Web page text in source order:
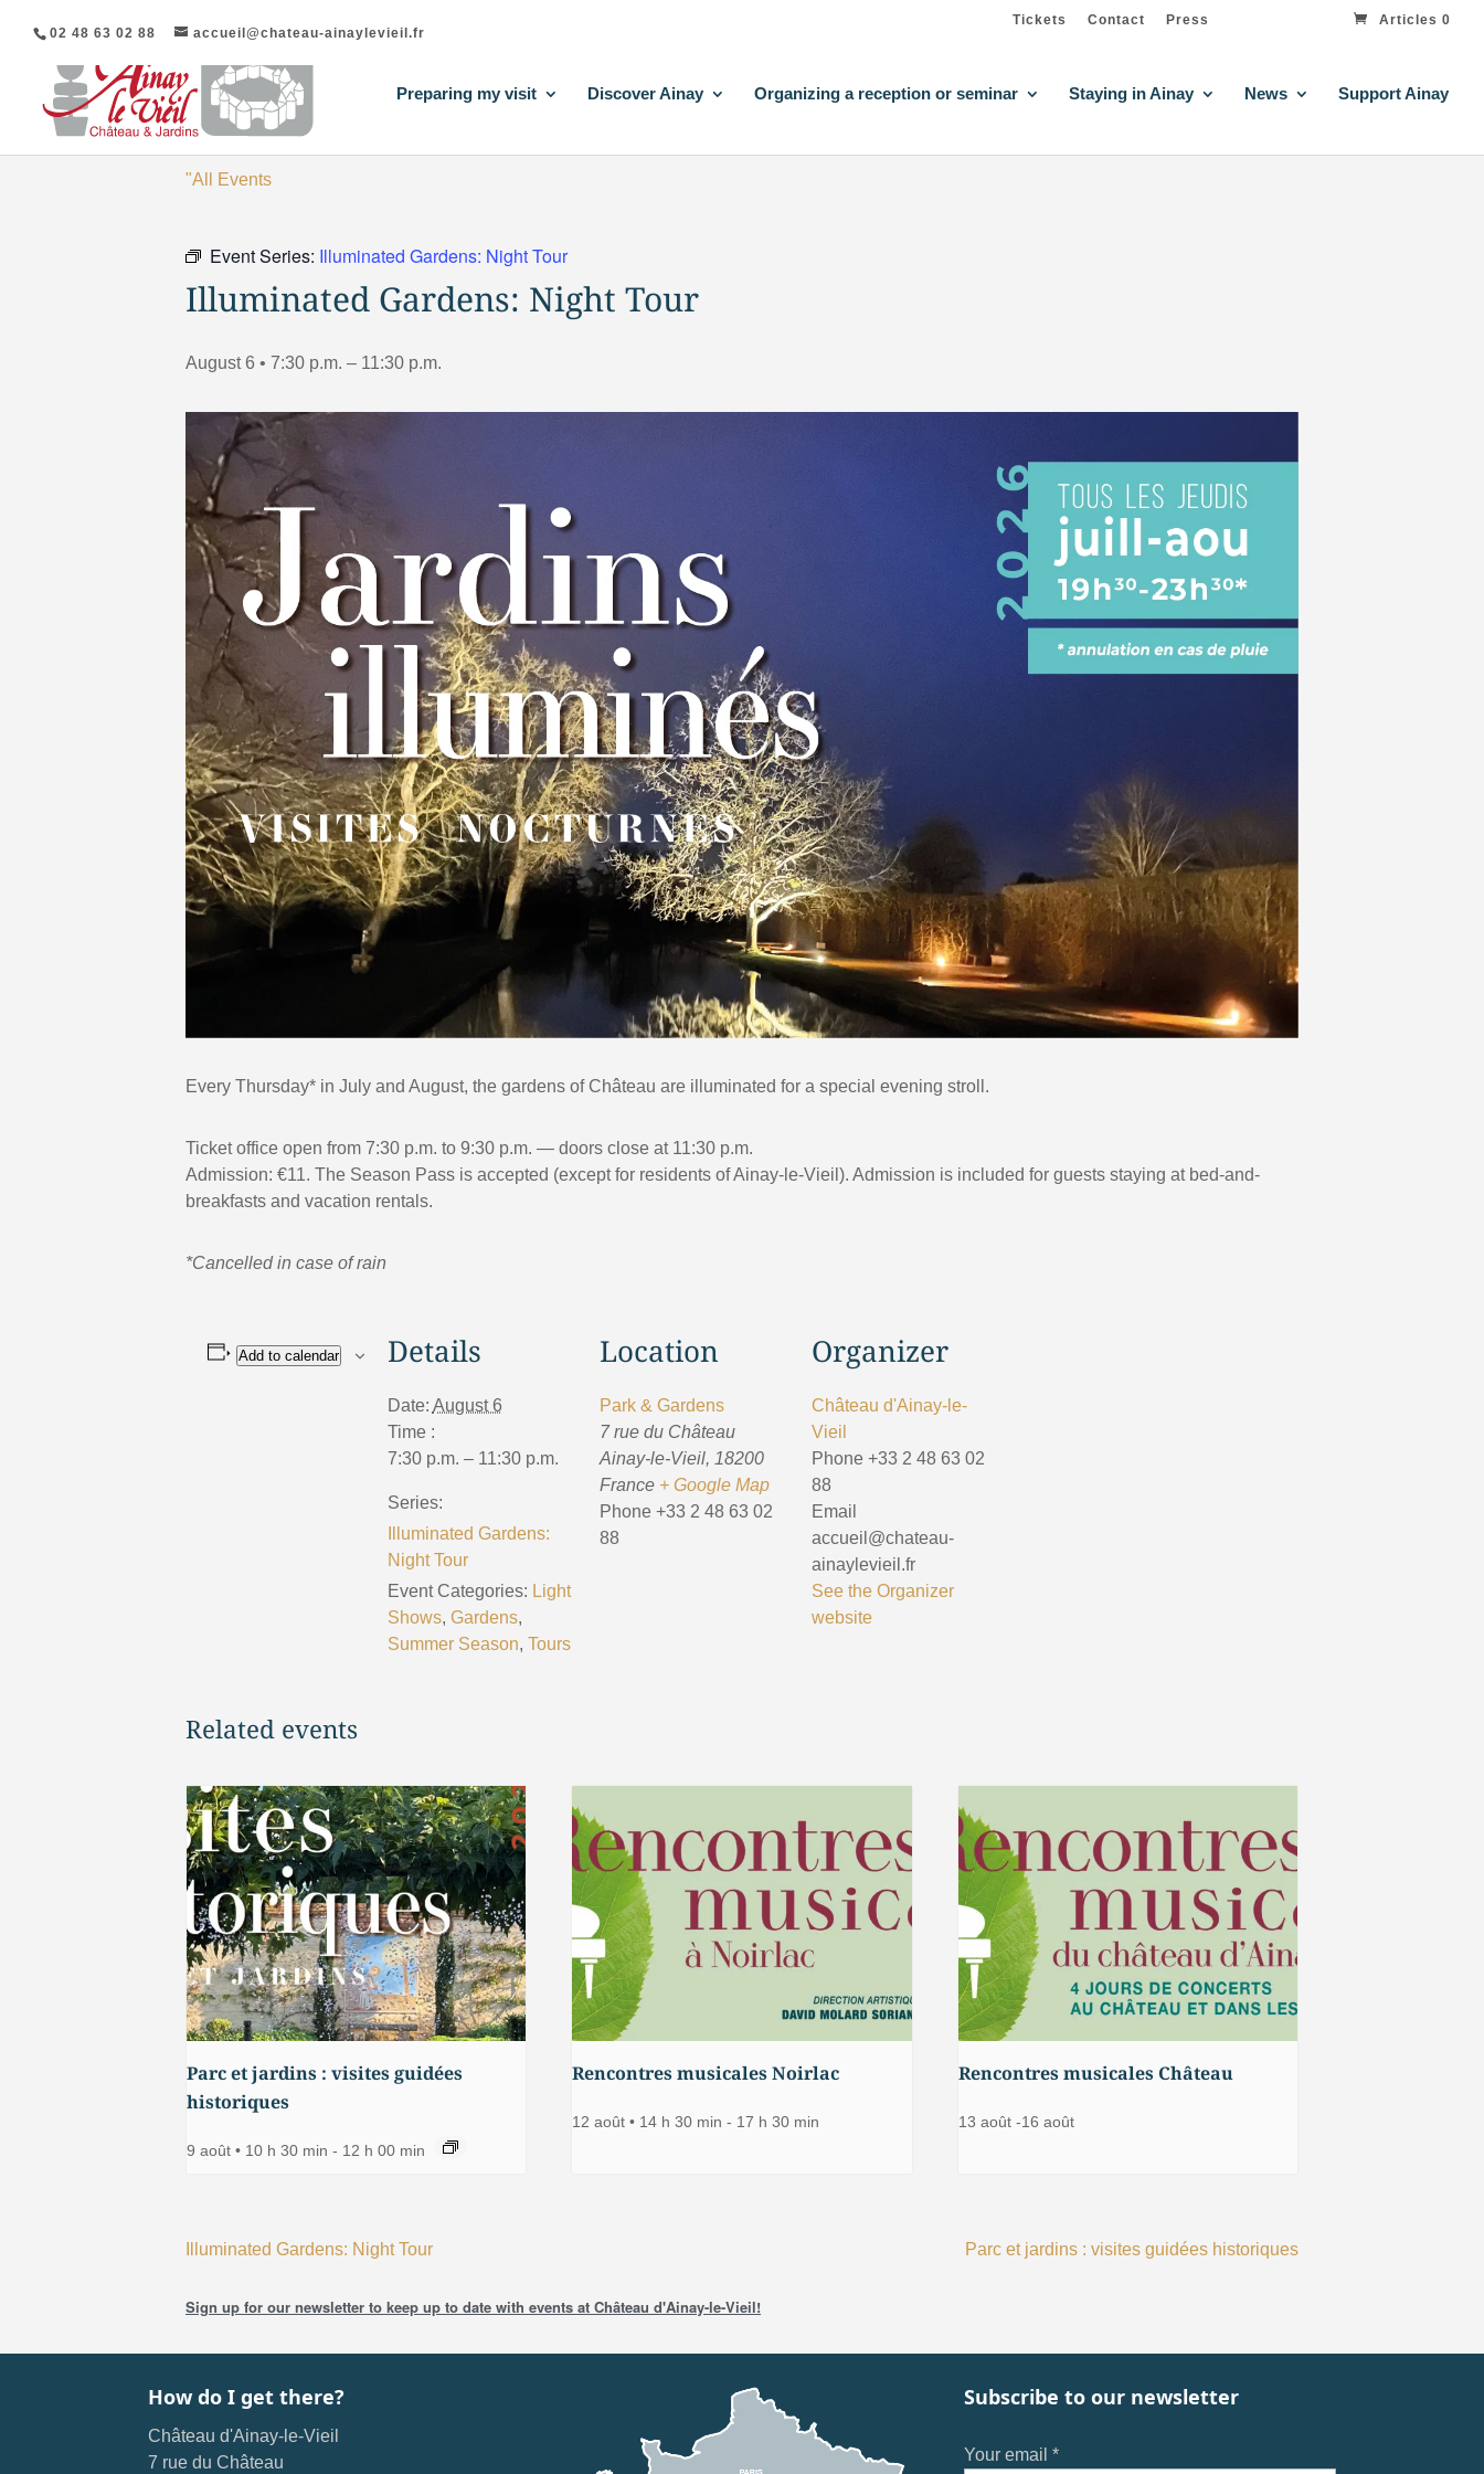
02 48 63 02 88 accueil@chateau-ainaylevieil.fr
Tickets Contact Press Articles 0
Preparing my visit Discover Ainay Organizing a reception or seminar Staying in Ainay News Support Ainay
"All Events
Event Series: Illuminated Gardens: Night Tour
Illuminated Gardens: Night Tour
August 6 • 7:30 p.m. – 11:30 p.m.
Every Thursday* in July and August, the gardens of Château are illuminated for a special evening stroll.
Ticket office open from 7:30 p.m. to 9:30 p.m. — doors close at 11:30 p.m.
Admission: €11. The Season Pass is accepted (except for residents of Ainay-le-Vieil). Admission is included for guests staying at bed-and-
breakfasts and vacation rentals.
*Cancelled in case of rain
Add to calendar Details
Date: August 6
Time :
7:30 p.m. – 11:30 p.m.
Series:
Illuminated Gardens:
Night Tour
Event Categories: Light
Shows, Gardens,
Summer Season, Tours
Location
Park & Gardens
7 rue du Château
Ainay-le-Vieil, 18200
France + Google Map
Phone +33 2 48 63 02
88
Organizer
Château d'Ainay-le-
Vieil
Phone +33 2 48 63 02
88
Email
accueil@chateau-
ainaylevieil.fr
See the Organizer
website
Related events
Parc et jardins : visites guidées
historiques
9 août • 10 h 30 min - 12 h 00 min
Rencontres musicales Noirlac
12 août • 14 h 30 min - 17 h 30 min
Rencontres musicales Château
13 août -16 août
Illuminated Gardens: Night Tour Parc et jardins : visites guidées historiques
Sign up for our newsletter to keep up to date with events at Château d'Ainay-le-Vieil!
How do I get there?
Château d'Ainay-le-Vieil
7 rue du Château
Subscribe to our newsletter
Your email *